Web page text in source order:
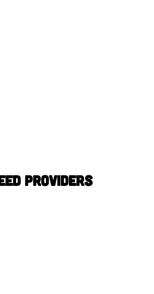
Providers